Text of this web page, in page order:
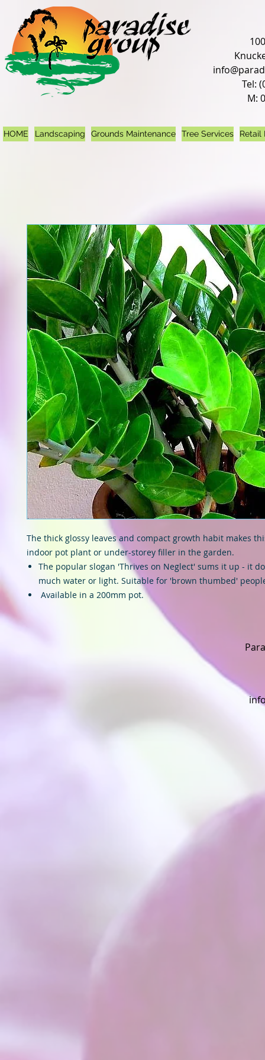
Tel:
M:
HOME Landscaping Grounds Maintenance Tree Services Retail
The thick glossy leaves and compact growth habit makes
indoor pot plant or under-storey filler in the garden.
The popular slogan 'Thrives on Neglect' sums it up - it
much water or light. Suitable for 'brown thumbed'
Available in a 200mm pot.